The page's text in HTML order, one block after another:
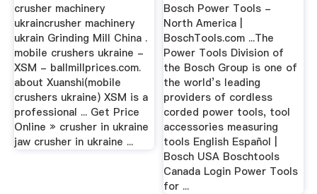
crusher machinery
ukraincrusher machinery
ukrain Grinding Mill China .
mobile crushers ukraine -
XSM - ballmillprices.com.
about Xuanshi(mobile
crushers ukraine) XSM is a
professional ... Get Price
Online » crusher in ukraine
jaw crusher in ukraine ...
Bosch Power Tools -
North America |
BoschTools.com ...The
Power Tools Division of
the Bosch Group is one of
the world’s leading
providers of cordless
corded power tools, tool
accessories measuring
tools English Español |
Bosch USA Boschtools
Canada Login Power Tools
for ...